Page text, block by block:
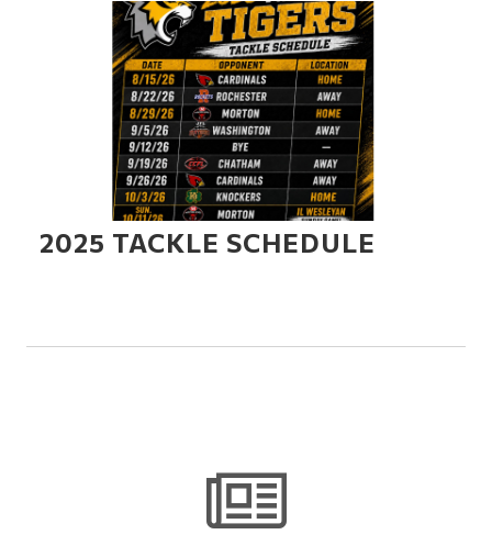
2025 TACKLE SCHEDULE